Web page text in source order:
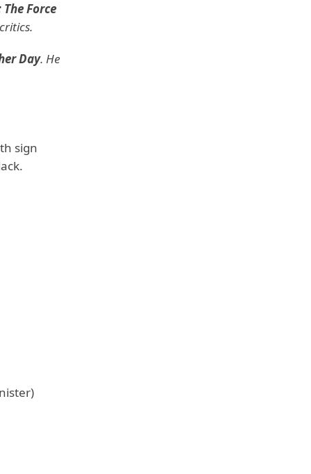
Force
Day. He
sign